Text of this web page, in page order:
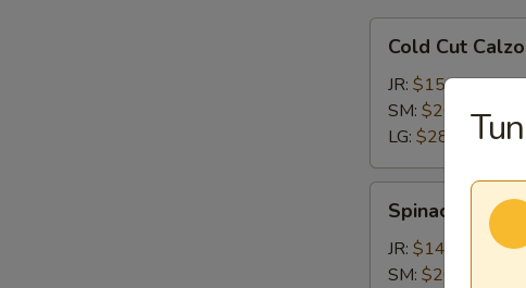
Cut
Calzone
Cold Cut
JR: $15.15
SM: $20.65
LG: $28.35
Feta
Calzone
Spinach &
JR: $14.05
SM: $20.65